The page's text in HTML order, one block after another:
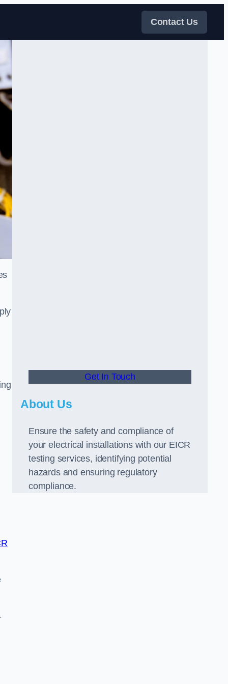
Contact Us
Get In Touch
About Us
Ensure the safety and compliance of
your electrical installations with our EICR
testing services, identifying potential
hazards and ensuring regulatory
compliance.